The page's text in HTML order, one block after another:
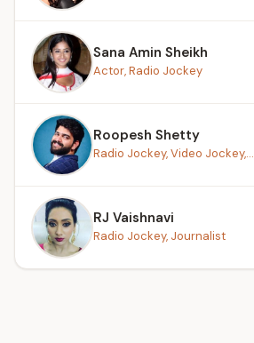
Sana Amin Sheikh
Actor, Radio Jockey
Roopesh Shetty
Radio Jockey, Video Jockey,...
RJ Vaishnavi
Radio Jockey, Journalist